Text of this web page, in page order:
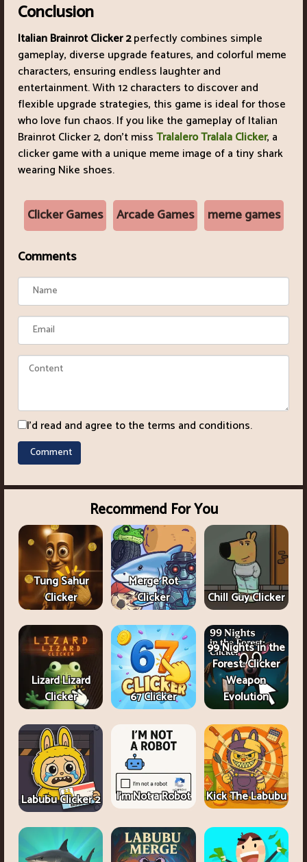
Conclusion
Italian Brainrot Clicker 2perfectly combines simple
gameplay, diverse upgrade features, and colorful meme
characters, ensuring endless laughter and
entertainment. With 12 characters to discover and
flexible upgrade strategies, this game is ideal for those
who love fun chaos. If you like the gameplay of Italian
Brainrot Clicker 2, don't missTralalero Tralala Clicker, a
clicker game with a unique meme image of a tiny shark
wearing Nike shoes.
Clicker Games Arcade Games meme games
Comments
I'd read and agree to the terms and conditions.
Recommend For You
Tung Sahur
Clicker
Merge Rot
Clicker
Chill Guy Clicker
Lizard Lizard
Clicker
67 Clicker
99 Nights in the
Forest: Clicker
Weapon
Evolution
Labubu Clicker 2 I'm Not a Robot Kick The Labubu